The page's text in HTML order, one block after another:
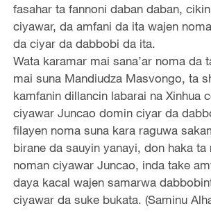
fasahar ta fannoni daban daban,
ciyawar, da amfani da ita wajen
da ciyar da dabbobi da ita.
Wata karamar mai sana’ar noma da
mai suna Mandiudza Masvongo, ta
kamfanin dillancin labarai na Xinhua
ciyawar Juncao domin ciyar da
filayen noma suna kara raguwa
birane da sauyin yanayi, don haka ta
noman ciyawar Juncao, inda take
daya kacal wajen samarwa
ciyawar da suke bukata. (Saminu